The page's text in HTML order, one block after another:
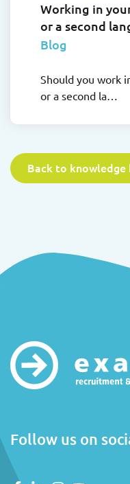
Working in
or a second
Blog
Should you work
or a second la…
Back to knowledge
Follow us on